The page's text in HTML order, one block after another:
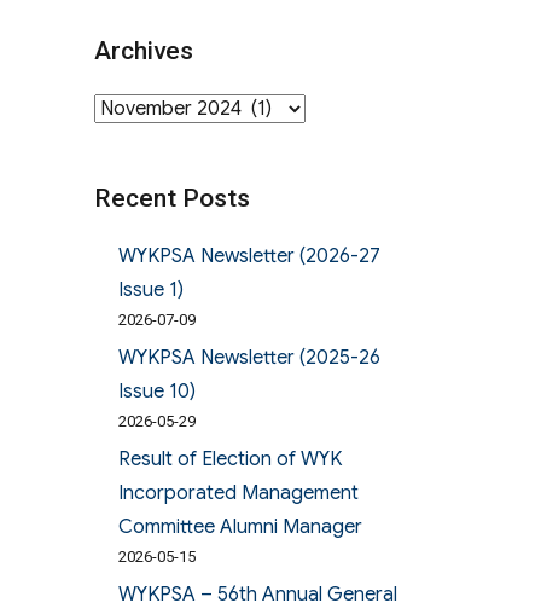
Archives
Archives
Recent Posts
WYKPSA Newsletter (2026-27
Issue 1)
2026-07-09
WYKPSA Newsletter (2025-26
Issue 10)
2026-05-29
Result of Election of WYK
Incorporated Management
Committee Alumni Manager
2026-05-15
WYKPSA – 56th Annual General